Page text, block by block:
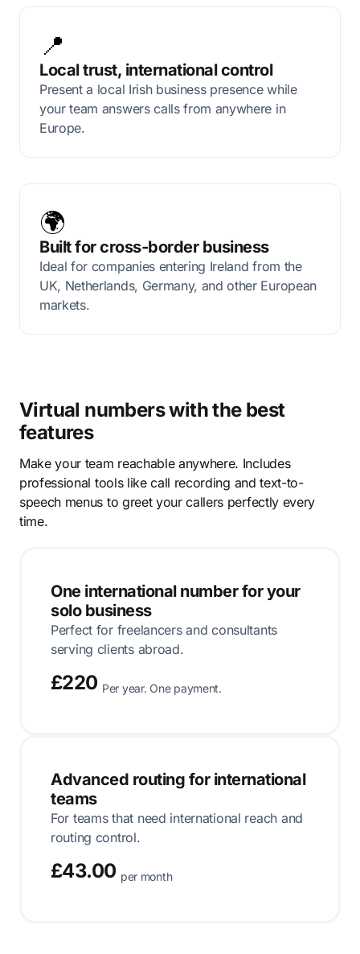
📍
Local trust, international control
Present a local Irish business presence while
your team answers calls from anywhere in
Europe.
🌍
Built for cross-border business
Ideal for companies entering Ireland from the
UK, Netherlands, Germany, and other European
markets.
Virtual numbers with the best
features
Make your team reachable anywhere. Includes
professional tools like call recording and text-to-
speech menus to greet your callers perfectly every
time.
One international number for your
solo business
Perfect for freelancers and consultants
serving clients abroad.
£220 Per year. One payment.
Advanced routing for international
teams
For teams that need international reach and
routing control.
£43.00 per month